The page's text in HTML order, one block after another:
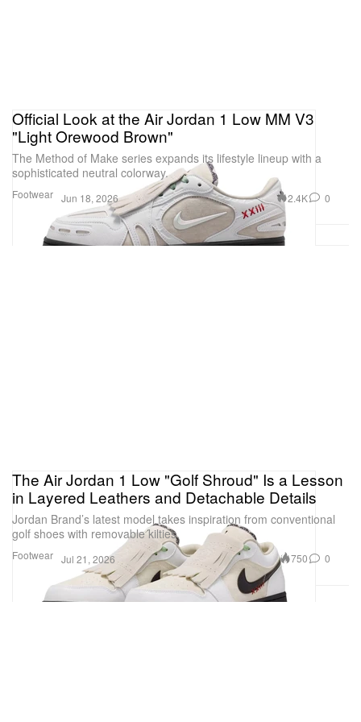
Footwear
Official Look at the Air Jordan 1 Low MM V3
"Light Orewood Brown"
The Method of Make series expands its lifestyle lineup with a
sophisticated neutral colorway.
Jun 18, 2026 2.4K 0
Footwear
The Air Jordan 1 Low "Golf Shroud" Is a Lesson
in Layered Leathers and Detachable Details
Jordan Brand’s latest model takes inspiration from conventional
golf shoes with removable kilties.
Jul 21, 2026 750 0